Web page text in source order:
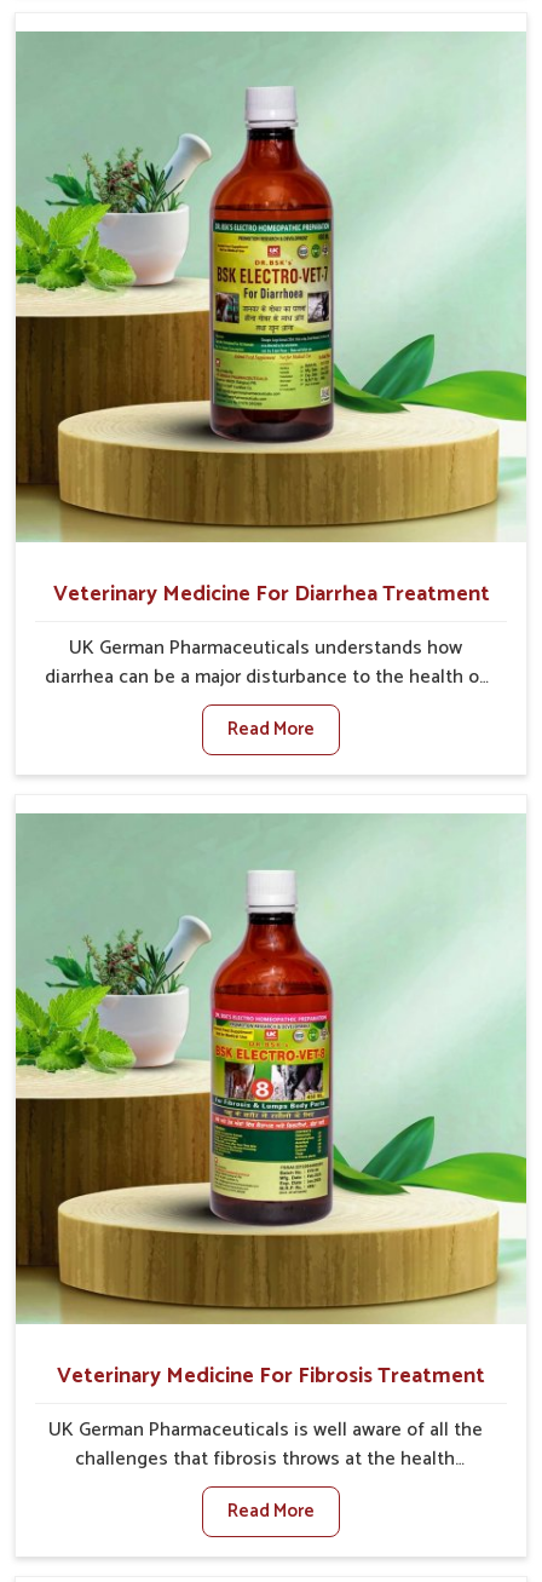
Loss Of Appetite Treatment Manufacturers in
that assist animals in regaining their appetite and
health once again despite being based somewhere
else. Our medicines in Jamshedpur are made to give
you more effective answers delivered to address the
actual causes of the problem of loss of appetite
directly and for quicker recoveries.
Veterinary Medicine For Diarrhea Treatment
UK German Pharmaceuticals understands how
diarrhea can be a major disturbance to the health of
animals in Jamshedpur. When set against any other
Veterinary Medicine For Diarrhea Treatment
Manufacturers in Jamshedpur, although we are not
as treating diarrhea fast. Once diarrhea is contracted,
losing all the health and productivity associated with
healthy animals in Jamshedpur. Our veterinary
medicines in Jamshedpur are so carefully formulated
that they treat the symptoms as well as the root
cause, and the animals recover quickly and regain full
strength in no time.
Read More
Veterinary Medicine For Fibrosis Treatment
UK German Pharmaceuticals is well aware of all the
challenges that fibrosis throws at the health
standards of animals in Jamshedpur. Compared to any
other Veterinary Medicine For Fibrosis Treatment
Manufacturers in Jamshedpur, although we are not
Read More